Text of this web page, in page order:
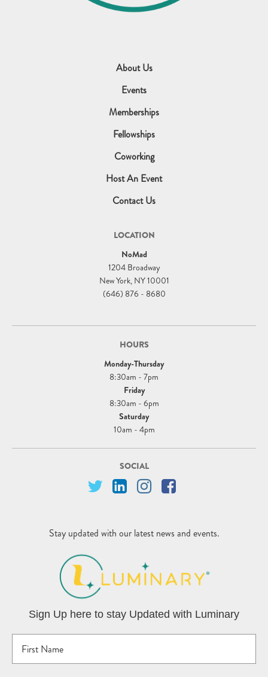
About Us
Events
Memberships
Fellowships
Coworking
Host An Event
Contact Us
LOCATION
NoMad
1204 Broadway
New York, NY 10001
(646) 876 - 8680
HOURS
Monday-Thursday
8:30am - 7pm
Friday
8:30am - 6pm
Saturday
10am - 4pm
SOCIAL
Stay updated with our latest news and events.
Sign Up here to stay Updated with Luminary